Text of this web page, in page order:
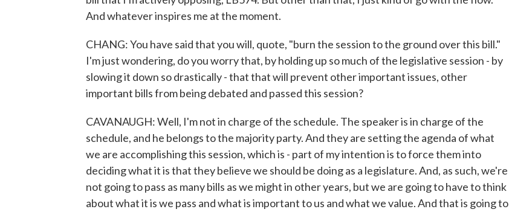
And whatever inspires me at the moment.
CHANG: You have said that you will, quote, "burn the session to the ground over this bill."
I'm just wondering, do you worry that, by holding up so much of the legislative session - by
slowing it down so drastically - that that will prevent other important issues, other
important bills from being debated and passed this session?
CAVANAUGH: Well, I'm not in charge of the schedule. The speaker is in charge of the
schedule, and he belongs to the majority party. And they are setting the agenda of what
we are accomplishing this session, which is - part of my intention is to force them into
deciding what it is that they believe we should be doing as a legislature. And, as such, we're
not going to pass as many bills as we might in other years, but we are going to have to think
about what it is we pass and what is important to us and what we value. And that is going to